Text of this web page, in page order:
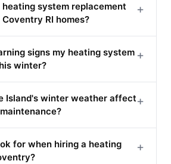
heating system replacement
RI homes?
+
signs my heating system
winter?
+
Island's winter weather affect+
for when hiring a heating
+